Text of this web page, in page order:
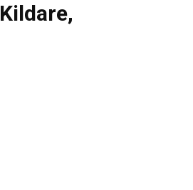
Kildare,